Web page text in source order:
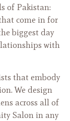
of Pakistan:
come in for
biggest day
with
that embody
We design
across all of
Salon in any